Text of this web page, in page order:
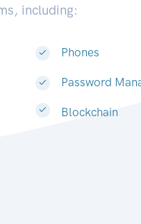
including:
Phones
Password
Blockchain